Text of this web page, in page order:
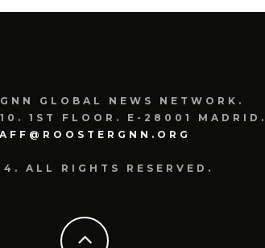
GLOBAL NEWS NETWORK.
1ST FLOOR. E-28001
ALL RIGHTS RESERVED.